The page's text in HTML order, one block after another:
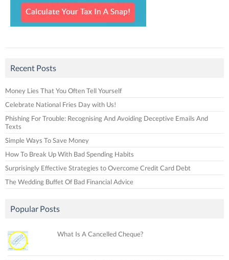
Recent Posts
Money Lies That You Often Tell Yourself
Celebrate National Fries Day with Us!
Phishing For Trouble: Recognising And Avoiding Deceptive Emails And
Texts
Simple Ways To Save Money
How To Break Up With Bad Spending Habits
Surprisingly Effective Strategies to Overcome Credit Card Debt
The Wedding Buffet Of Bad Financial Advice
Popular Posts
What Is A Cancelled Cheque?